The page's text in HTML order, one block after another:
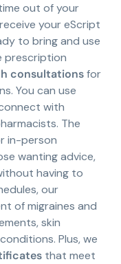
out of your
your eScript
to bring and use
prescription
consultationsfor
You can use
with
The
in-person
wanting advice,
having to
our
of migraines and
skin
Plus, we
that meet